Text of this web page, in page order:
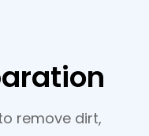
remove dirt,